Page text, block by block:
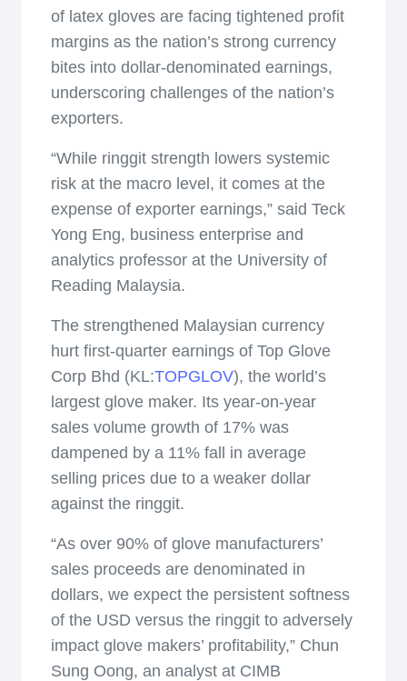
of latex gloves are facing tightened profit
margins as the nation’s strong currency
bites into dollar-denominated earnings,
underscoring challenges of the nation’s
exporters.
“While ringgit strength lowers systemic
risk at the macro level, it comes at the
expense of exporter earnings,” said Teck
Yong Eng, business enterprise and
analytics professor at the University of
Reading Malaysia.
The strengthened Malaysian currency
hurt first-quarter earnings of Top Glove
Corp Bhd (KL:TOPGLOV), the world’s
largest glove maker. Its year-on-year
sales volume growth of 17% was
dampened by a 11% fall in average
selling prices due to a weaker dollar
against the ringgit.
“As over 90% of glove manufacturers’
sales proceeds are denominated in
dollars, we expect the persistent softness
of the USD versus the ringgit to adversely
impact glove makers’ profitability,” Chun
Sung Oong, an analyst at CIMB